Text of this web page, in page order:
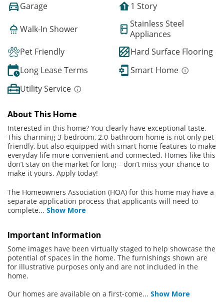
Garage
1 Story
Walk-In Shower
Stainless Steel
Appliances
Pet Friendly
Hard Surface Flooring
Long Lease Terms
Smart Home
Utility Service
About This Home
Interested in this home? You clearly have exceptional taste.
This charming 3-bedroom, 2.0-bathroom home is not only pet-
friendly, but also equipped with smart home features to make
everyday life more convenient and connected. Homes like this
don’t stay on the market for long—don’t miss your chance to
make it yours. Apply today!
The Homeowners Association (HOA) for this home may have a
separate application process that applicants will need to
complete... Show More
Important Information
Some images have been virtually staged to help showcase the
potential of spaces in the home. The furnishings shown are
for illustrative purposes only and are not included in the
home.
Our homes are available on a first-come... Show More